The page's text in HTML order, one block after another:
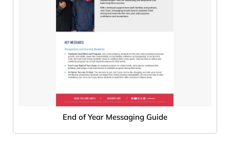
End of Year Messaging Guide